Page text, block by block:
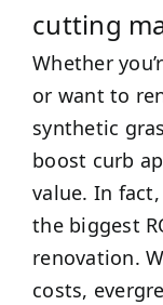
cutting
Whether
or want to
synthetic
boost curb
value. In
the biggest
renovation.
costs,